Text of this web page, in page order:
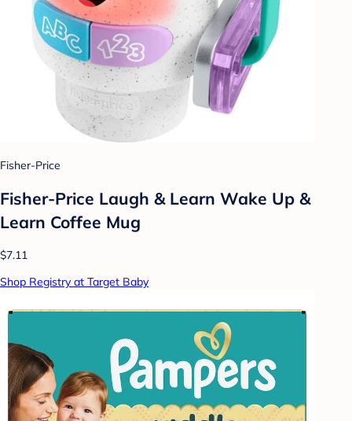
Fisher-Price
Fisher-Price Laugh & Learn Wake Up &
Learn Coffee Mug
$7.11
Shop Registry at Target Baby